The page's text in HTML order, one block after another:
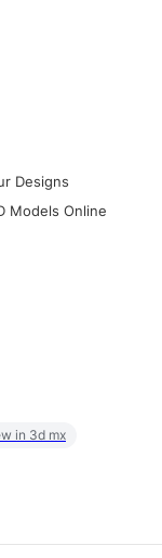
Designs
Models Online
in 3d mx